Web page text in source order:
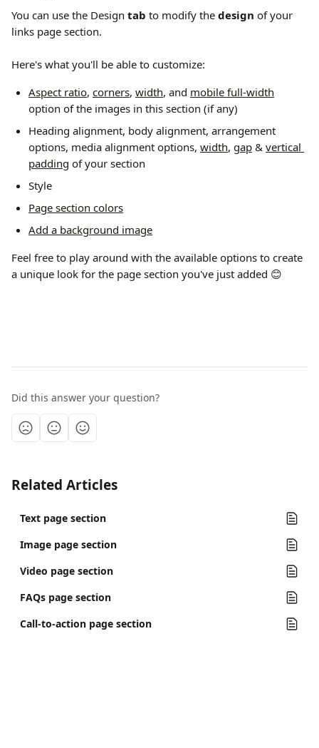
You can use the Design tab to modify the design of your
links page section.
Here's what you'll be able to customize:
Aspect ratio, corners, width, and mobile full-width
option of the images in this section (if any)
Heading alignment, body alignment, arrangement
options, media alignment options, width, gap & vertical
padding of your section
Style
Page section colors
Add a background image
Feel free to play around with the available options to create
a unique look for the page section you've just added 😊
Did this answer your question?
Related Articles
Text page section
Image page section
Video page section
FAQs page section
Call-to-action page section